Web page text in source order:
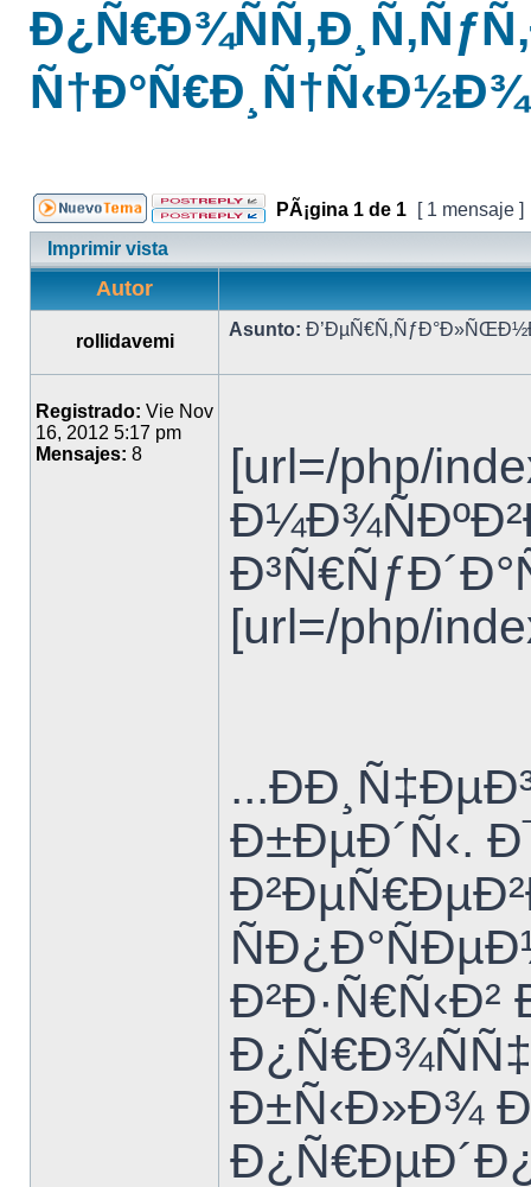
Ñ†Ð°Ñ€Ð¸Ñ†Ñ‹Ð½Ð¾
PÃ¡gina 1 de 1
[ 1 mensaje ]
Imprimir vista
Autor
rollidavemi
Asunto:
Registrado: Vie Nov
16, 2012 5:17 pm
Mensajes: 8
[url=/php/
[url=/php/
Ð±ÐµÐ´Ñ‹.
Ð±Ñ‹Ð»Ð¾